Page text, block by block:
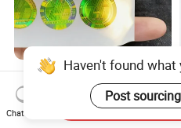
High Quality Ant-Counterfeit
Security 3D Hologram
Sticker Holographic Label
Custom Logo Printing
US$0.01-0.04
Haven't found
Post
Chat Now